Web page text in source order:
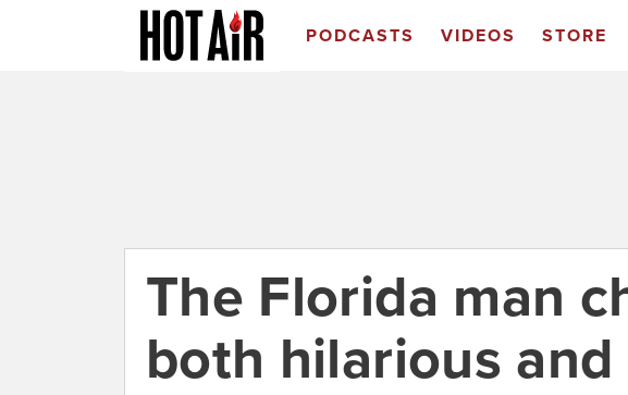
PODCASTS VIDEOS STORE
The Florida man
both hilarious